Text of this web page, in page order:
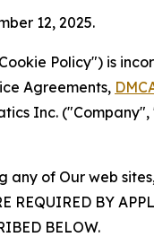
12, 2025.
Policy") is
Agreements,
Inc.
any of Our web
REQUIRED BY
BELOW.